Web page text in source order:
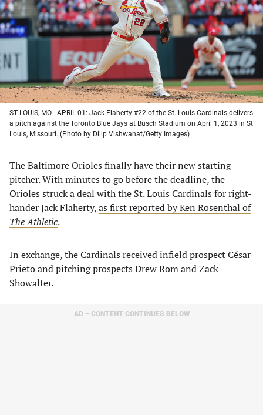
new
tab)
new
tab)
new
tab)
new
tab)
ST LOUIS, MO - APRIL 01: Jack Flaherty #22 of the St. Louis Cardinals delivers
a pitch against the Toronto Blue Jays at Busch Stadium on April 1, 2023 in St
Louis, Missouri. (Photo by Dilip Vishwanat/Getty Images)
The Baltimore Orioles finally have their new starting
pitcher. With minutes to go before the deadline, the
Orioles struck a deal with the St. Louis Cardinals for right-
hander Jack Flaherty,as first reported by Ken Rosenthal of
The Athletic.
In exchange, the Cardinals received infield prospect César
Prieto and pitching prospects Drew Rom and Zack
Showalter.
AD – CONTENT CONTINUES BELOW